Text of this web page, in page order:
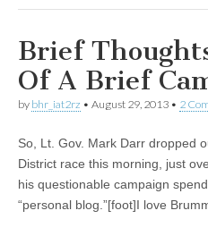
Brief
Of A Brief
by bhr_iat2rz • August 29, 2013 • 2
So, Lt. Gov. Mark Darr dropped
District race this morning, just
his questionable campaign
“personal blog.”[foot]I love